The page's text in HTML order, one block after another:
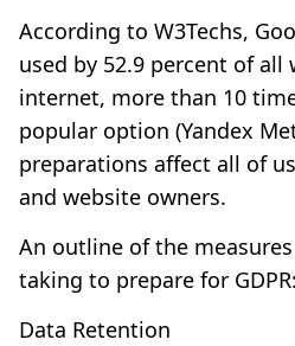
According to W3Techs,
used by 52.9 percent of all
internet, more than 10
popular option (Yandex
preparations affect all of
and website owners.
An outline of the
taking to prepare for GDPR:
Data Retention